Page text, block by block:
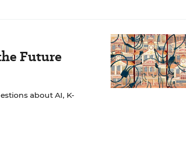
Future
about AI, K-